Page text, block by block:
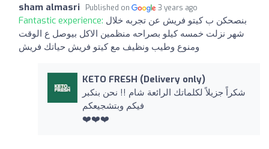
sham almasri Published on 3 years ago
Fantastic experience: بنصحكن ب كيتو فريش عن تجربه خلال
شهر نزلت خمسه كيلو بصراحه منظمين الاكل بيوصل ع الوقت
ومنوع وطيب ونظيف مع كيتو فريش حياتك فريش
KETO FRESH (Delivery only)
شكراً جزيلاً لكلماتك الرائعة شام !! نحن بنكبر
فيكم وبتشجيعكم
❤️❤️❤️